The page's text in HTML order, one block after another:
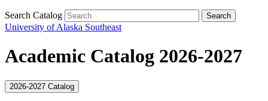
Search Catalog Search
University of Alaska Southeast
Academic Catalog 2026-2027
2026-2027 Catalog